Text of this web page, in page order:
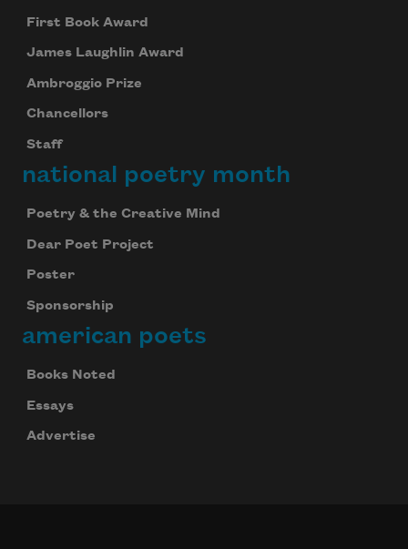
First Book Award
James Laughlin Award
Ambroggio Prize
Chancellors
Staff
national poetry month
Poetry & the Creative Mind
Dear Poet Project
Poster
Sponsorship
american poets
Books Noted
Essays
Advertise